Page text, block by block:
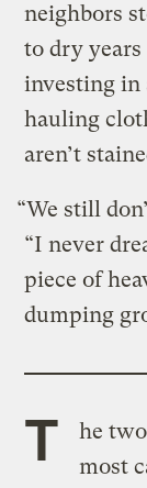
neighbors
to dry years
investing in
hauling
aren’t
“We still
“I never
piece of
dumping
T
he
most